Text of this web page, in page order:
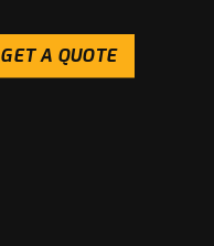
GET A QUOTE